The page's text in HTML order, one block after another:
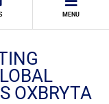
MENU
OXBRYTA